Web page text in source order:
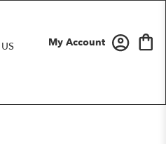
My Account